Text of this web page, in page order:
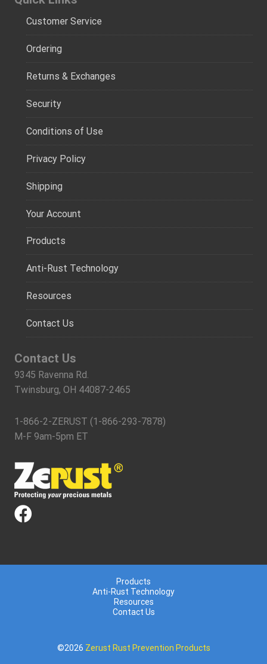
Customer Service
Ordering
Returns & Exchanges
Security
Conditions of Use
Privacy Policy
Shipping
Your Account
Products
Anti-Rust Technology
Resources
Contact Us
Contact Us
9345 Ravenna Rd.
Twinsburg, OH 44087-2465
1-866-2-ZERUST (1-866-293-7878)
M-F 9am-5pm ET
Products
Anti-Rust Technology
Resources
Contact Us
©2026 Zerust Rust Prevention Products